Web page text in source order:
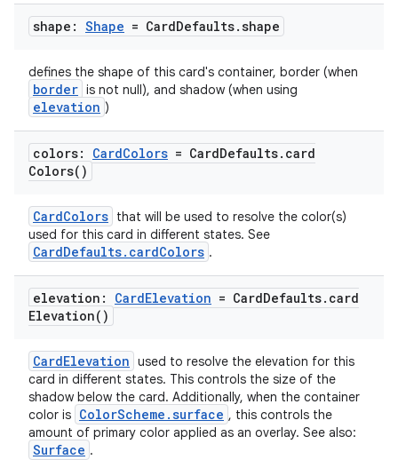
shape: Shape = CardDefaults.shape
defines the shape of this card's container, border (when
border is not null), and shadow (when using
elevation )
colors: CardColors = CardDefaults. card
Colors( )
CardColors that will be used to resolve the color(s)
used for this card in different states. See
CardDefaults.cardColors .
elevation: CardElevation = CardDefaults. card
Elevation( )
CardElevation used to resolve the elevation for this
card in different states. This controls the size of the
shadow below the card. Additionally, when the container
color is ColorScheme.surface , this controls the
amount of primary color applied as an overlay. See also:
Surface .